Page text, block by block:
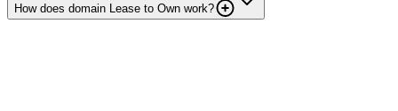
How does domain Lease to Own work?